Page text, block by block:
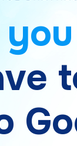
you
ve t
Go